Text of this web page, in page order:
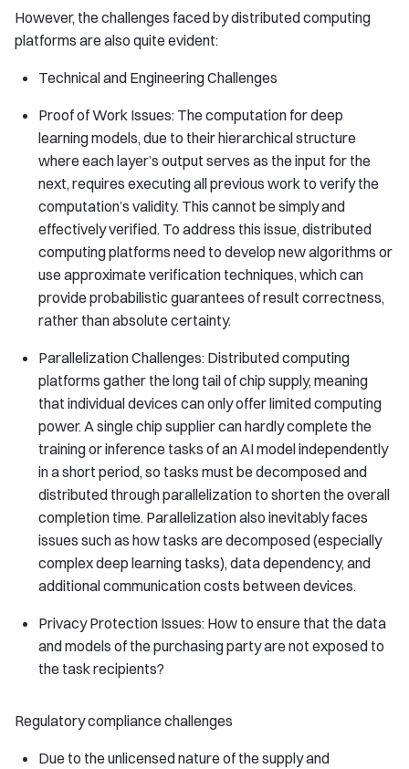
However, the challenges faced by distributed computing
platforms are also quite evident:
Technical and Engineering Challenges
Proof of Work Issues: The computation for deep
learning models, due to their hierarchical structure
where each layer’s output serves as the input for the
next, requires executing all previous work to verify the
computation’s validity. This cannot be simply and
effectively verified. To address this issue, distributed
computing platforms need to develop new algorithms or
use approximate verification techniques, which can
provide probabilistic guarantees of result correctness,
rather than absolute certainty.
Parallelization Challenges: Distributed computing
platforms gather the long tail of chip supply, meaning
that individual devices can only offer limited computing
power. A single chip supplier can hardly complete the
training or inference tasks of an AI model independently
in a short period, so tasks must be decomposed and
distributed through parallelization to shorten the overall
completion time. Parallelization also inevitably faces
issues such as how tasks are decomposed (especially
complex deep learning tasks), data dependency, and
additional communication costs between devices.
Privacy Protection Issues: How to ensure that the data
and models of the purchasing party are not exposed to
the task recipients?
Regulatory compliance challenges
Due to the unlicensed nature of the supply and